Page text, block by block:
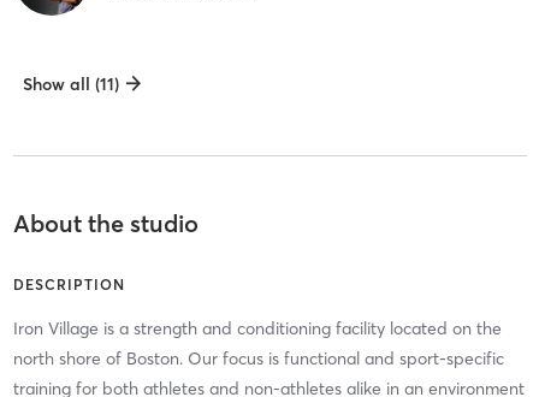
Show all (11)
About the studio
DESCRIPTION
Iron Village is a strength and conditioning facility located on the
north shore of Boston. Our focus is functional and sport-specific
training for both athletes and non-athletes alike in an environment